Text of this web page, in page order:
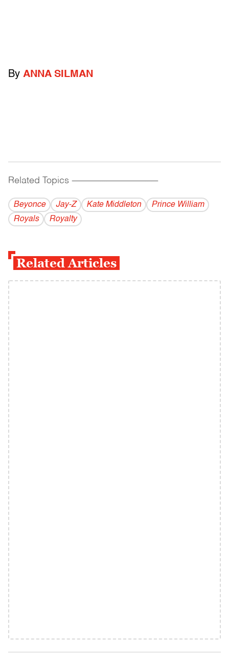
By ANNA SILMAN
Related Topics ------------------------------------------
Beyonce Jay-Z Kate Middleton
Prince William
Royals
Royalty
Related Articles